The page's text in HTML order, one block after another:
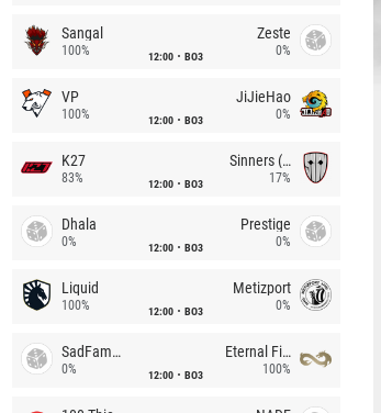
Sangal
100% 12:00 BO3
Zeste
0%
VP
100% 12:00 BO3
JiJieHao
0%
K27
83% 12:00 BO3
Sinners (CZ)
17%
Dhala
0% 12:00 BO3
Prestige
0%
Liquid
100% 12:00 BO3
Metizport
0%
SadFamous
0% 12:00 BO3
Eternal Fire
100%